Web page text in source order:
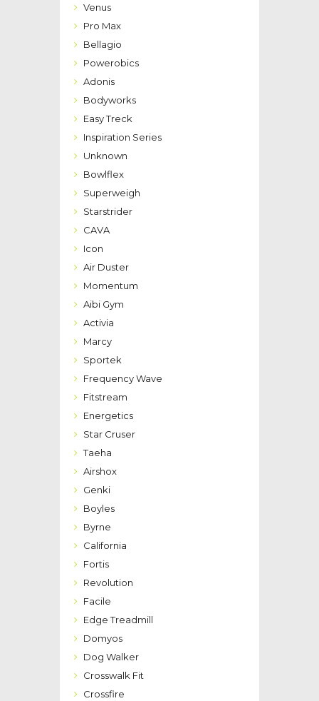
Venus
Pro Max
Bellagio
Powerobics
Adonis
Bodyworks
Easy Treck
Inspiration Series
Unknown
Bowlflex
Superweigh
Starstrider
CAVA
Icon
Air Duster
Momentum
Aibi Gym
Activia
Marcy
Sportek
Frequency Wave
Fitstream
Energetics
Star Cruser
Taeha
Airshox
Genki
Boyles
Byrne
California
Fortis
Revolution
Facile
Edge Treadmill
Domyos
Dog Walker
Crosswalk Fit
Crossfire